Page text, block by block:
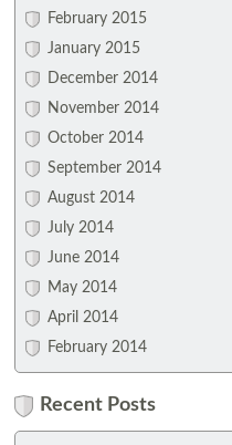
February 2015
January 2015
December 2014
November 2014
October 2014
September 2014
August 2014
July 2014
June 2014
May 2014
April 2014
February 2014
Recent Posts